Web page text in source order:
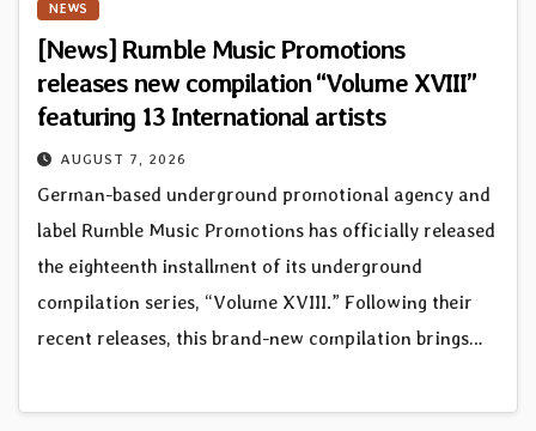
NEWS
[News] Rumble Music Promotions
releases new compilation “Volume XVIII”
featuring 13 International artists
AUGUST 7, 2026
German-based underground promotional agency and
label Rumble Music Promotions has officially released
the eighteenth installment of its underground
compilation series, “Volume XVIII.” Following their
recent releases, this brand-new compilation brings…